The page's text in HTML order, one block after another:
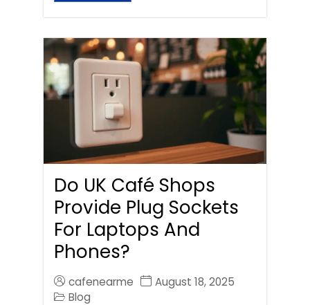
Do UK Café Shops
Provide Plug Sockets
For Laptops And
Phones?
cafenearme
August 18, 2025
Blog